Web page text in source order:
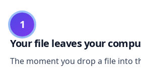
1
Your file leaves your
The moment you drop a file into